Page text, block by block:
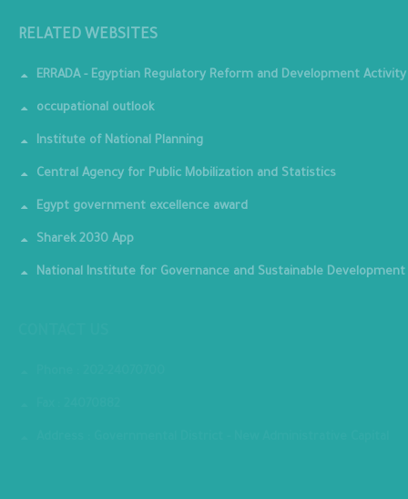
ERRADA - Egyptian Regulatory Reform and Development Activity
occupational outlook
Institute of National Planning
Central Agency for Public Mobilization and Statistics
Egypt government excellence award
Sharek 2030 App
National Institute for Governance and Sustainable Development